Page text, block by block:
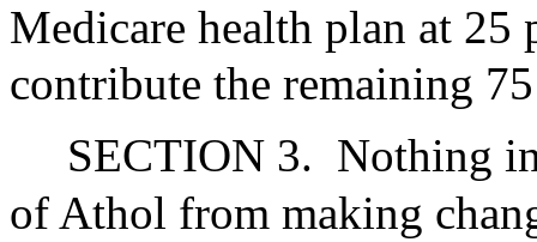
Medicare health plan at 25
contribute the remaining
SECTION 3. Nothing
of Athol from making